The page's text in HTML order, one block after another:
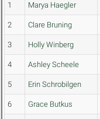
1 Marya Haegler
2 Clare Bruning
3 Holly Winberg
4 Ashley Scheele
5 Erin Schrobilgen
6 Grace Butkus